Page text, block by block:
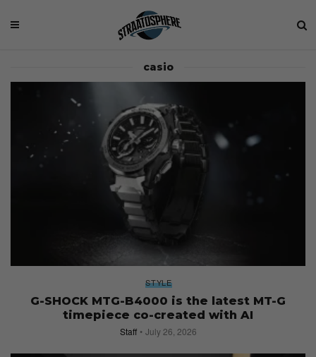
casio
STYLE
G-SHOCK MTG-B4000 is the latest MT-G
timepiece co-created with AI
Staff July 26, 2026